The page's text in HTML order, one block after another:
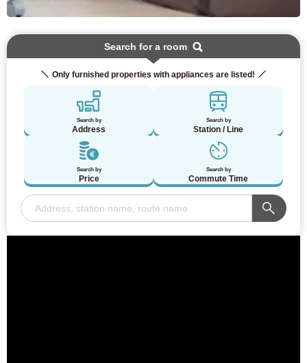
Search for a room
Only furnished properties with appliances are listed!
Search by
Address
Search by
Station / Line
Search by
Price
Search by
Commute Time